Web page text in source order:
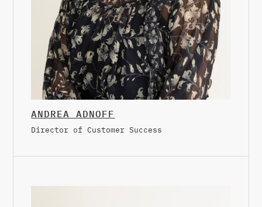
ANDREA ADNOFF
Director of Customer Success